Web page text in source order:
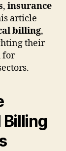
, insurance
article
billing,
their
for
Billing